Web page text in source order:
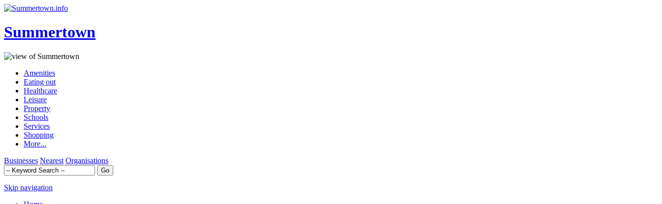
Summertown
Amenities
Eating out
Healthcare
Leisure
Property
Schools
Services
Shopping
More...
Businesses Nearest Organisations
Skip navigation